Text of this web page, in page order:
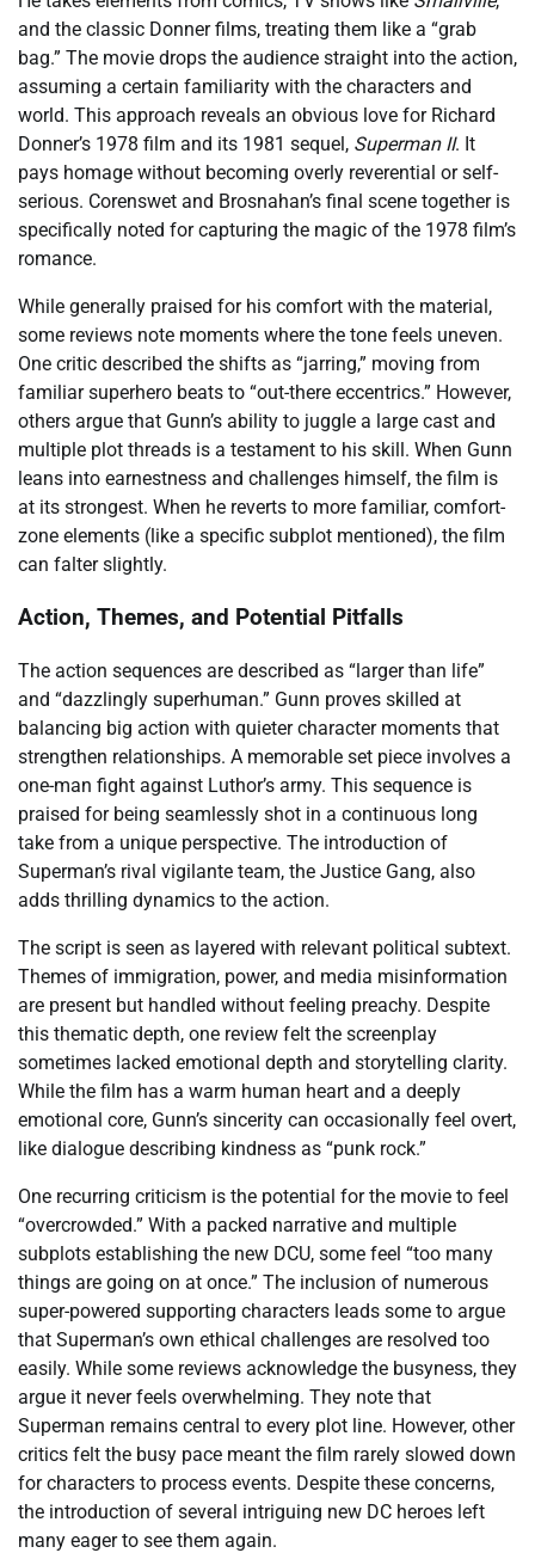
and the classic Donner films, treating them like a “grab
bag.” The movie drops the audience straight into the action,
assuming a certain familiarity with the characters and
world. This approach reveals an obvious love for Richard
Donner’s 1978 film and its 1981 sequel, Superman II. It
pays homage without becoming overly reverential or self-
serious. Corenswet and Brosnahan’s final scene together is
specifically noted for capturing the magic of the 1978 film’s
romance.
While generally praised for his comfort with the material,
some reviews note moments where the tone feels uneven.
One critic described the shifts as “jarring,” moving from
familiar superhero beats to “out-there eccentrics.” However,
others argue that Gunn’s ability to juggle a large cast and
multiple plot threads is a testament to his skill. When Gunn
leans into earnestness and challenges himself, the film is
at its strongest. When he reverts to more familiar, comfort-
zone elements (like a specific subplot mentioned), the film
can falter slightly.
Action, Themes, and Potential Pitfalls
The action sequences are described as “larger than life”
and “dazzlingly superhuman.” Gunn proves skilled at
balancing big action with quieter character moments that
strengthen relationships. A memorable set piece involves a
one-man fight against Luthor’s army. This sequence is
praised for being seamlessly shot in a continuous long
take from a unique perspective. The introduction of
Superman’s rival vigilante team, the Justice Gang, also
adds thrilling dynamics to the action.
The script is seen as layered with relevant political subtext.
Themes of immigration, power, and media misinformation
are present but handled without feeling preachy. Despite
this thematic depth, one review felt the screenplay
sometimes lacked emotional depth and storytelling clarity.
While the film has a warm human heart and a deeply
emotional core, Gunn’s sincerity can occasionally feel overt,
like dialogue describing kindness as “punk rock.”
One recurring criticism is the potential for the movie to feel
“overcrowded.” With a packed narrative and multiple
subplots establishing the new DCU, some feel “too many
things are going on at once.” The inclusion of numerous
super-powered supporting characters leads some to argue
that Superman’s own ethical challenges are resolved too
easily. While some reviews acknowledge the busyness, they
argue it never feels overwhelming. They note that
Superman remains central to every plot line. However, other
critics felt the busy pace meant the film rarely slowed down
for characters to process events. Despite these concerns,
the introduction of several intriguing new DC heroes left
many eager to see them again.